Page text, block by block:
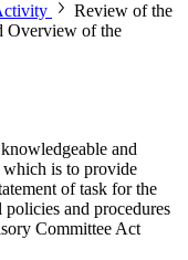
Review of the
Overview of the
and
which is to provide
of task for the
and procedures
Committee Act